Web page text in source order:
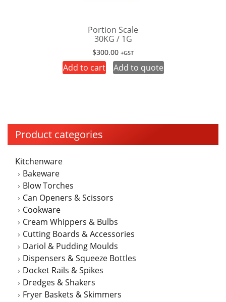
Product categories
Kitchenware
Bakeware
Blow Torches
Can Openers & Scissors
Cookware
Cream Whippers & Bulbs
Cutting Boards & Accessories
Dariol & Pudding Moulds
Dispensers & Squeeze Bottles
Docket Rails & Spikes
Dredges & Shakers
Fryer Baskets & Skimmers
Portion Scale
30KG / 1G
$300.00 +GST
Add to cart Add to quote